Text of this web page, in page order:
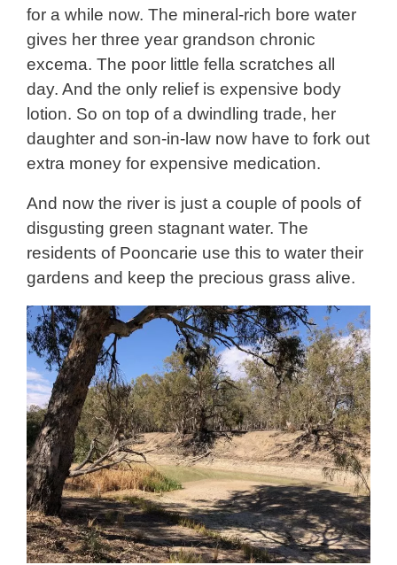
for a while now. The mineral-rich bore water
gives her three year grandson chronic
excema. The poor little fella scratches all
day. And the only relief is expensive body
lotion. So on top of a dwindling trade, her
daughter and son-in-law now have to fork out
extra money for expensive medication.
And now the river is just a couple of pools of
disgusting green stagnant water. The
residents of Pooncarie use this to water their
gardens and keep the precious grass alive.